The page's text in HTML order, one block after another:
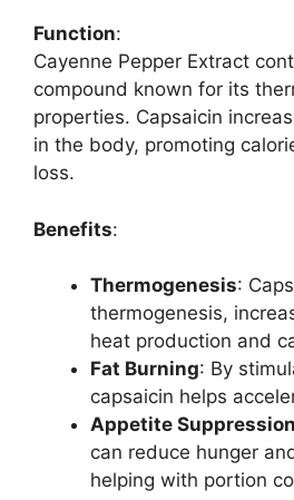
Function:
Cayenne Pepper Extract
compound known for its
properties. Capsaicin
in the body, promoting
loss.
Benefits:
Thermogenesis:
thermogenesis,
heat production and
Fat Burning: By
capsaicin helps
Appetite Suppression
can reduce hunger
helping with portion